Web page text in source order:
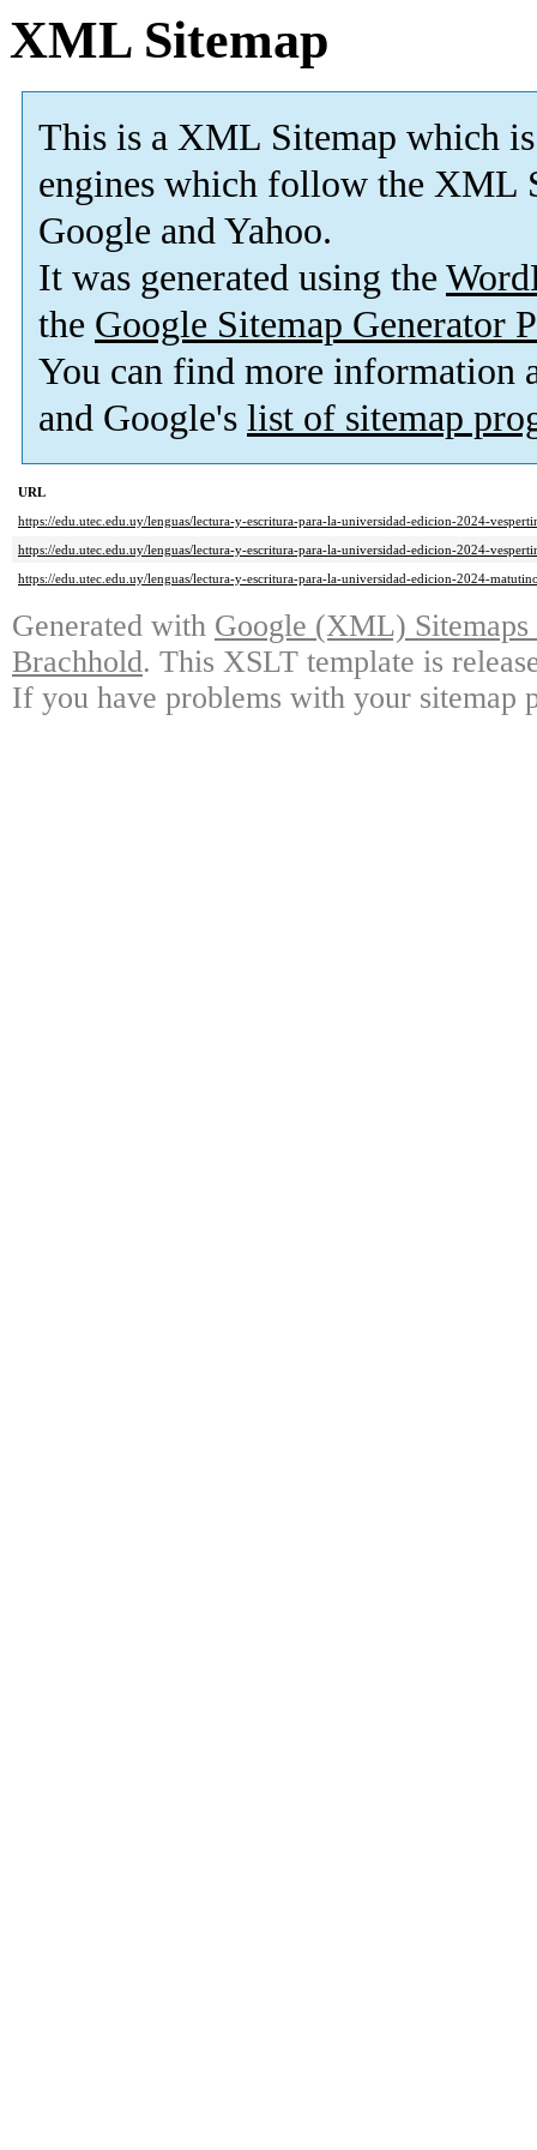
XML Sitemap
This is a XML Sitemap which is
engines which follow the XML
Google and Yahoo.
It was generated using the
the Google Sitemap Generator
You can find more information
and Google's list of sitemap
URL
https://edu.utec.edu.uy/lenguas/lectura-y-escritura-para-la-universidad-edicion-2024-
https://edu.utec.edu.uy/lenguas/lectura-y-escritura-para-la-universidad-edicion-2024-
https://edu.utec.edu.uy/lenguas/lectura-y-escritura-para-la-universidad-edicion-2024-
Generated with Google (XML)
Brachhold. This XSLT template is
If you have problems with your sitemap